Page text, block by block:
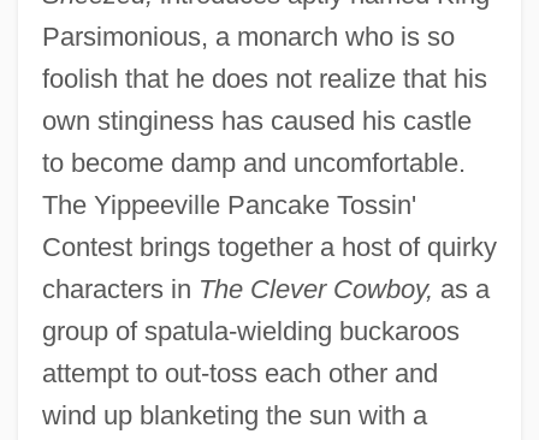
Parsimonious, a monarch who is so
foolish that he does not realize that his
own stinginess has caused his castle
to become damp and uncomfortable.
The Yippeeville Pancake Tossin'
Contest brings together a host of quirky
characters in The Clever Cowboy, as a
group of spatula-wielding buckaroos
attempt to out-toss each other and
wind up blanketing the sun with a